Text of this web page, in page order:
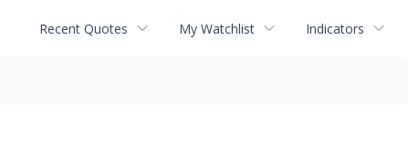
Recent Quotes My Watchlist Indicators